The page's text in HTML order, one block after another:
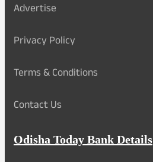
Advertise
Privacy Policy
Terms & Conditions
Contact Us
Odisha Today Bank Details